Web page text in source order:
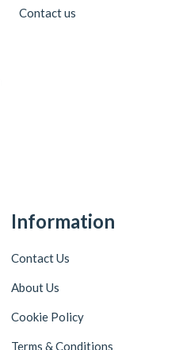
Contact us
Information
Contact Us
About Us
Cookie Policy
Terms & Conditions